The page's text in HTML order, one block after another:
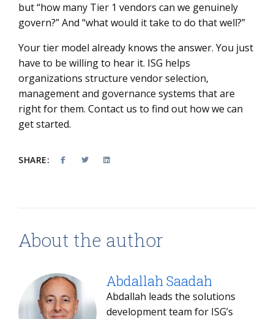
but “how many Tier 1 vendors can we genuinely
govern?” And “what would it take to do that well?”
Your tier model already knows the answer. You just
have to be willing to hear it. ISG helps
organizations structure vendor selection,
management and governance systems that are
right for them. Contact us to find out how we can
get started.
SHARE:
About the author
Abdallah Saadah
Abdallah leads the solutions
development team for ISG’s